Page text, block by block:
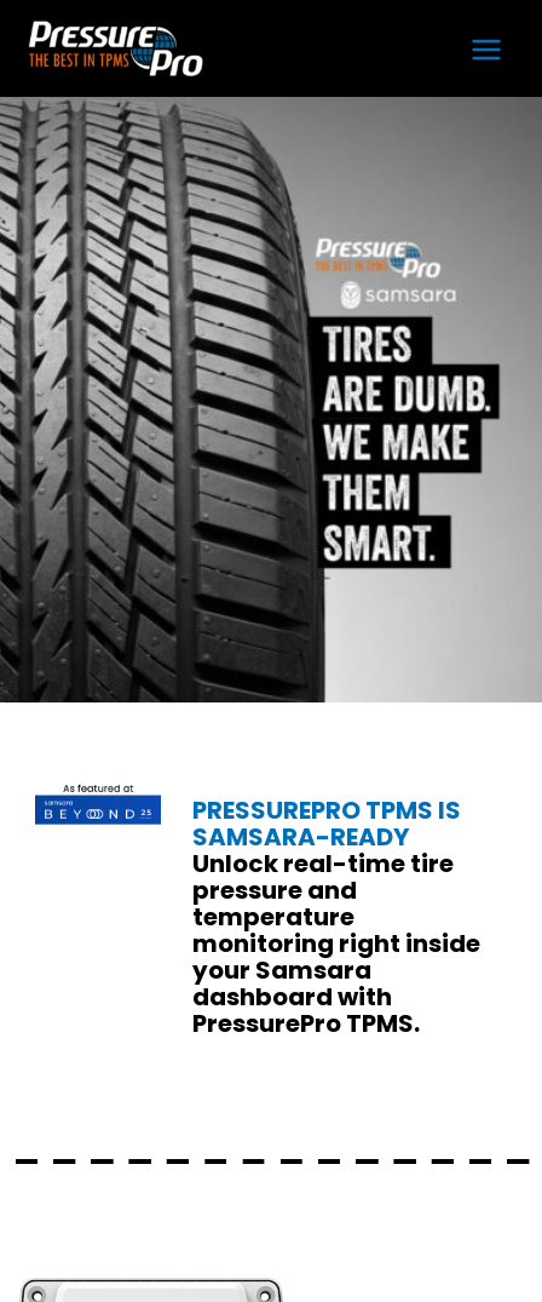
PRESSUREPRO TPMS IS
SAMSARA-READY
Unlock real-time tire
pressure and
temperature
monitoring right inside
your Samsara
dashboard with
PressurePro TPMS.